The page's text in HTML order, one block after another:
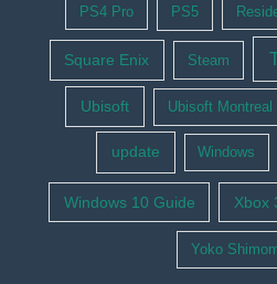
PS4 Pro PS5
Square Enix Steam
Ubisoft Ubisoft Montreal
update Windows
Windows 10 Guide Xbox
Yoko